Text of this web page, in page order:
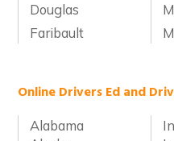
Douglas
Faribault
Online Drivers Ed and
Alabama